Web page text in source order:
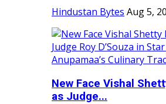
Hindustan Bytes Aug 5,
New Face Vishal
as Judge...